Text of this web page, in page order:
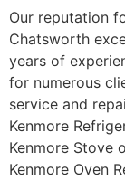
Our reputation
Chatsworth
years of
for numerous
service and
Kenmore
Kenmore Stove
Kenmore Oven